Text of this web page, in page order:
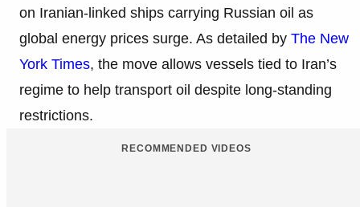
on Iranian-linked ships carrying Russian oil as
global energy prices surge. As detailed by The New
York Times, the move allows vessels tied to Iran’s
regime to help transport oil despite long-standing
restrictions.
RECOMMENDED VIDEOS